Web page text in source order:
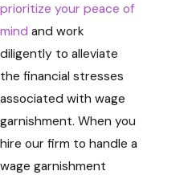
prioritize your peace of
mind and work
diligently to alleviate
the financial stresses
associated with wage
garnishment. When you
hire our firm to handle a
wage garnishment